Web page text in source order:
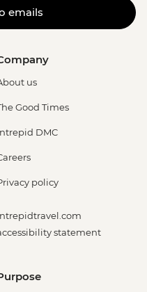
emails
us
Good Times
DMC
policy
statement